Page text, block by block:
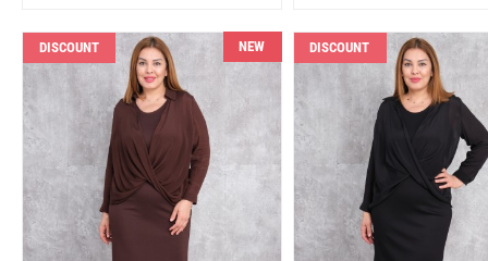
DISCOUNT NEW DISCOUNT